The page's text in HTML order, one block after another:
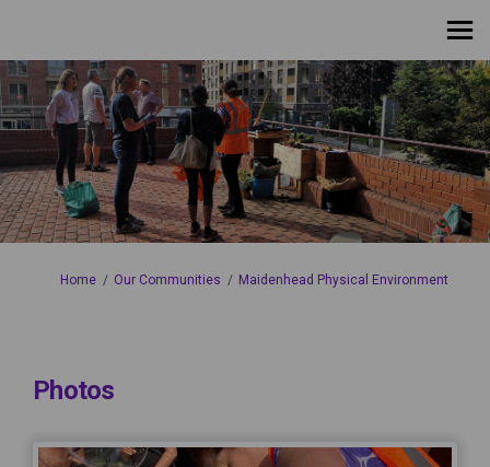
You are here:
Home Our Communities Maidenhead Physical Environment
Photos